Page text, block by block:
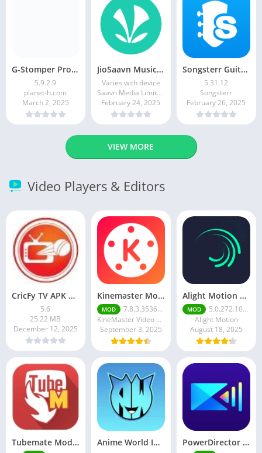
G-Stomper Producer
5.9.2.9
planet-h.com
March 2, 2025
JioSaavn Music & Radio
Varies with device
Saavn Media Limited
February 24, 2025
Songsterr Guitar Tabs & Chords
5.31.12
Songsterr
February 26, 2025
VIEW MORE
Video Players & Editors
CricFy TV APK Download v 5. 8 Latest Version For Android 2026
5.6
25.22 MB
December 12, 2025
Kinemaster Mod Apk v7.5.17.34152.GP Without Watermark Download 2025
MOD
7.8.3.35362.GP
KineMaster Video Editor Experts Group
September 3, 2025
Alight Motion Pro Mod APK Download (Latest) v5.0.281 – Premium Unlocked Free for android
MOD
5.0.272.1028398
Alight Motion
August 18, 2025
Tubemate Mod Apk v3.4. 15 – Best youtube video downloader Anime World India APK | Download the Ultimate Anime Streaming App PowerDirector mod apk latest June 2025 release | Unleash your creative potential